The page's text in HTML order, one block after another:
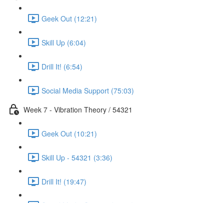
Geek Out (12:21)
Skill Up (6:04)
Drill It! (6:54)
Social Media Support (75:03)
Week 7 - Vibration Theory / 54321
Geek Out (10:21)
Skill Up - 54321 (3:36)
Drill It! (19:47)